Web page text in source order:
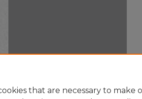
that are necessary to make